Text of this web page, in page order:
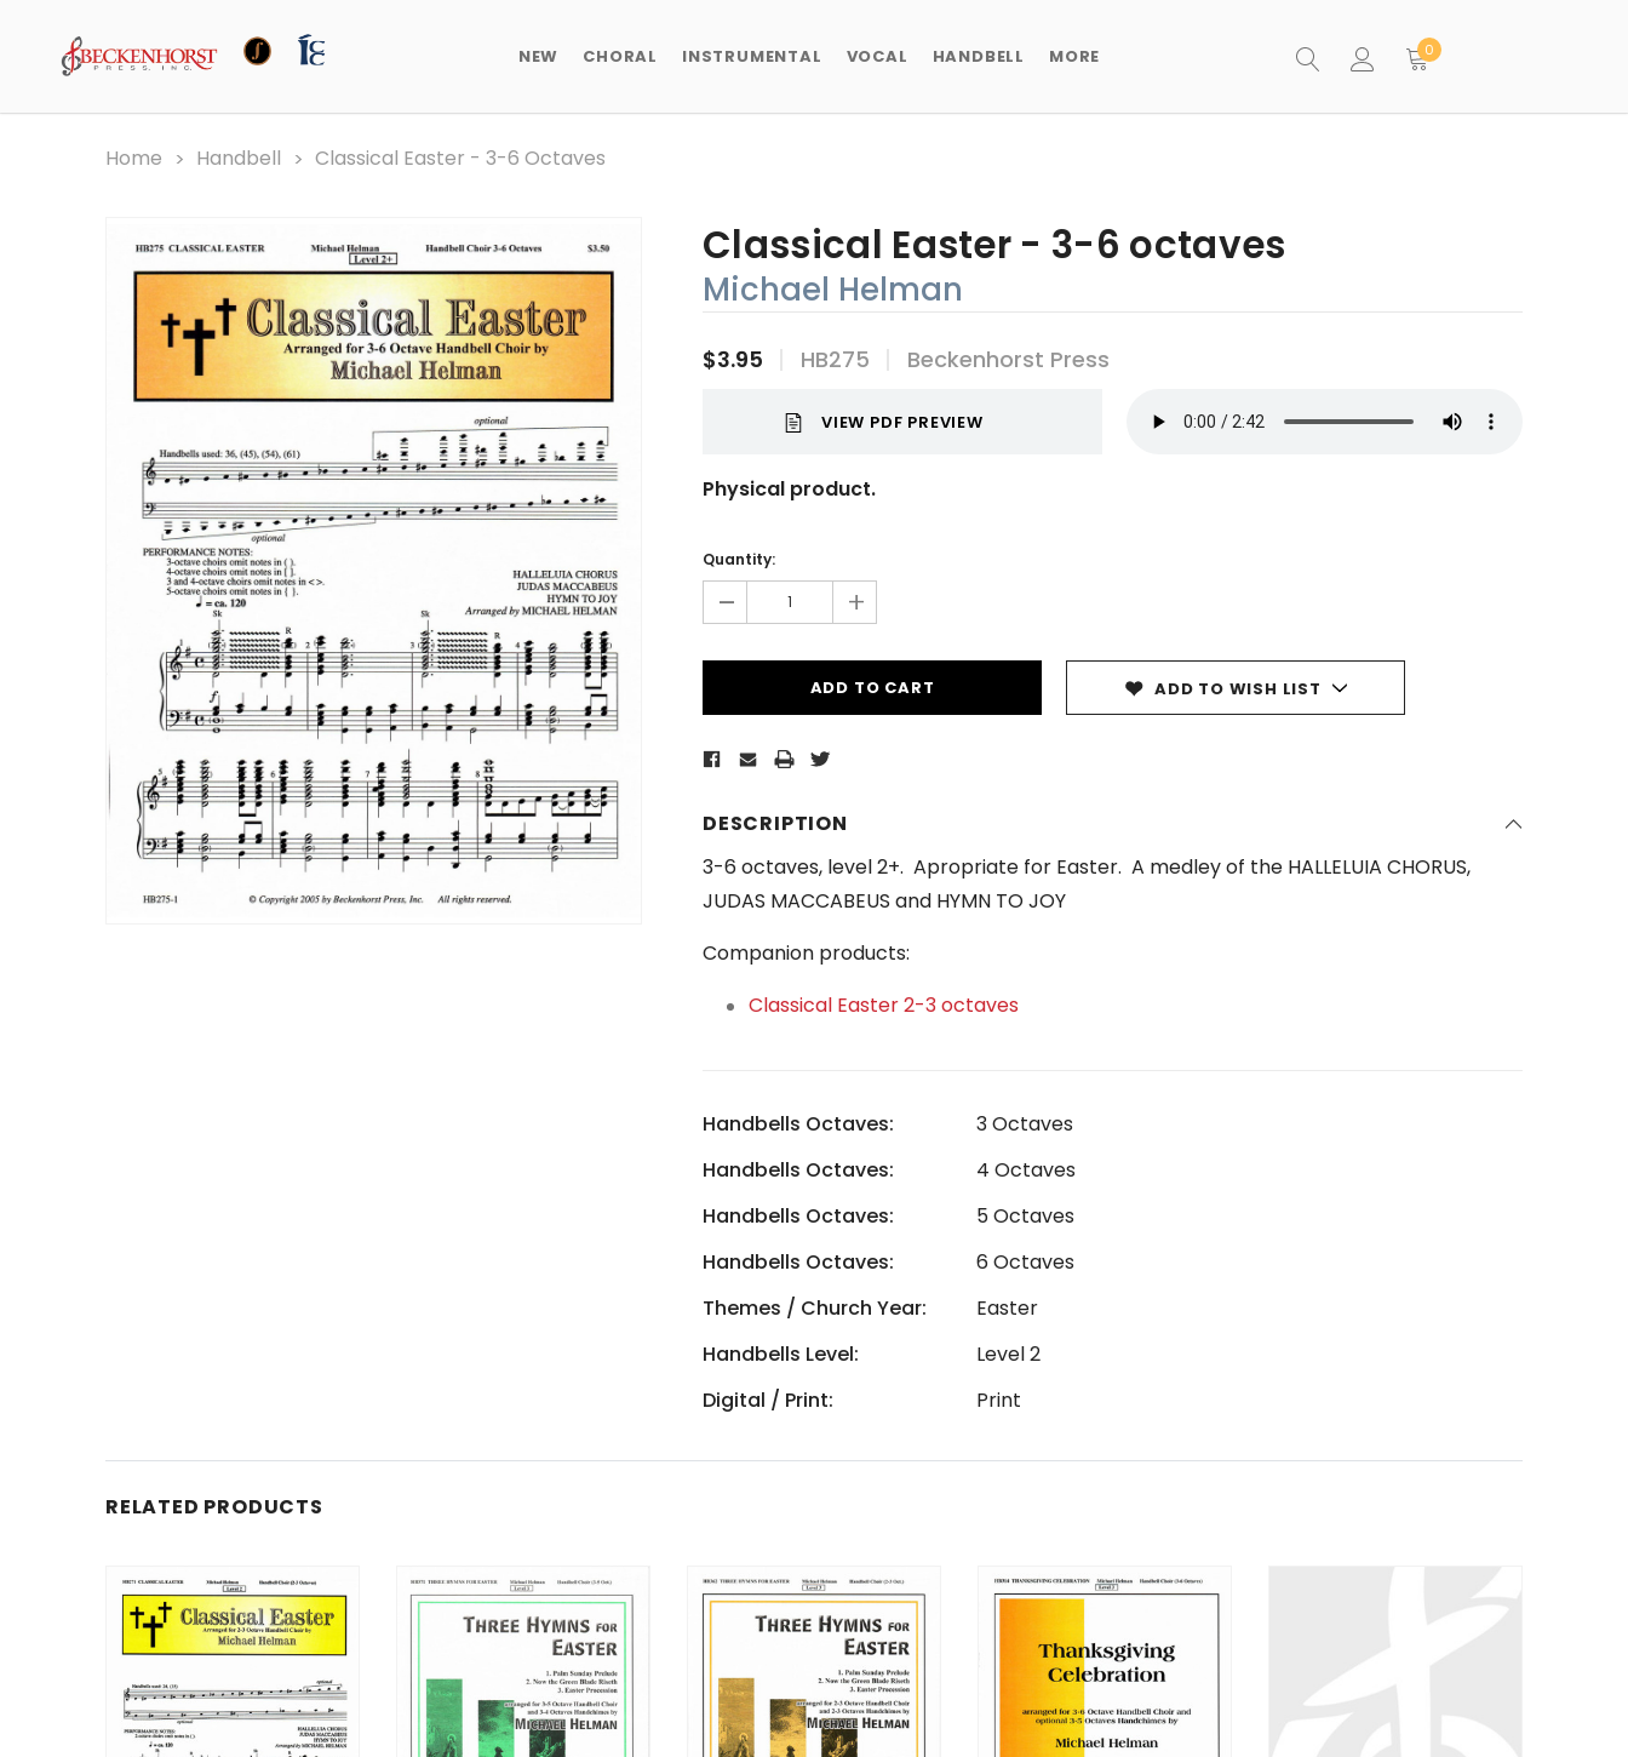
NEW CHORAL INSTRUMENTAL VOCAL HANDBELL MORE 0
Home Handbell Classical Easter - 3-6 Octaves
Classical Easter - 3-6 octaves
Michael Helman
$3.95 HB275 Beckenhorst Press
VIEW PDF PREVIEW
Physical product.
Stock:
Quantity:
- +
ADD TO WISH LIST
DESCRIPTION
3-6 octaves, level 2+. Apropriate for Easter. A medley of the HALLELUIA CHORUS,
JUDAS MACCABEUS and HYMN TO JOY
Companion products:
Classical Easter 2-3 octaves
Handbells Octaves:
3 Octaves
Handbells Octaves:
4 Octaves
Handbells Octaves:
5 Octaves
Handbells Octaves:
6 Octaves
Themes / Church Year:
Easter
Handbells Level:
Level 2
Digital / Print:
Print
RELATED PRODUCTS